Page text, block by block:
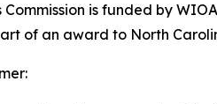
Commission is funded by
of an award to North